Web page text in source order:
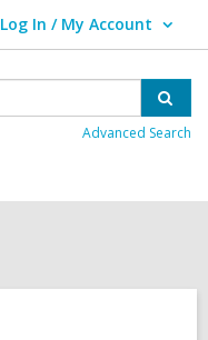
Log In / My Account
User Log In / My Account.
Advanced Search